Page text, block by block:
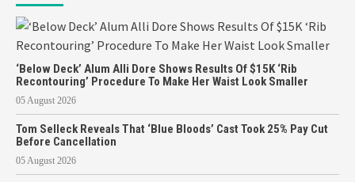
‘Below Deck’ Alum Alli Dore Shows Results Of $15K ‘Rib
Recontouring’ Procedure To Make Her Waist Look Smaller
05 August 2026
Tom Selleck Reveals That ‘Blue Bloods’ Cast Took 25% Pay Cut
Before Cancellation
05 August 2026